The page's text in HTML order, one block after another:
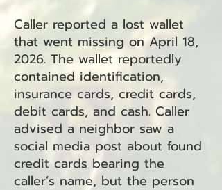
Caller reported a lost wallet
that went missing on April 18,
2026. The wallet reportedly
contained identification,
insurance cards, credit cards,
debit cards, and cash. Caller
advised a neighbor saw a
social media post about found
credit cards bearing the
caller’s name, but the person